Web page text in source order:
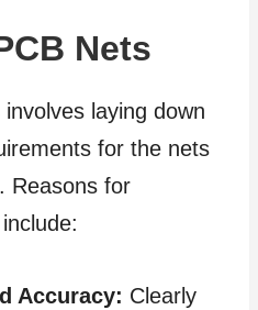
Nets
laying down
for the nets
Reasons for
Accuracy: Clearly